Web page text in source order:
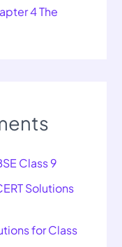
4 The
Class 9
Solutions
for Class